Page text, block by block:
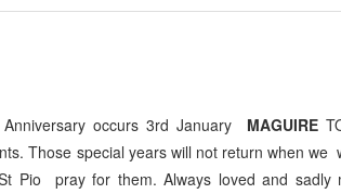
occurs 3rd January MAGUIRE
Those special years will not return when
Pio pray for them. Always loved and